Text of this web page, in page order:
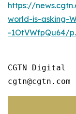
https://
world-is-asking-
-1OtVWfpQu64/
CGTN Digital
cgtn@cgtn.com